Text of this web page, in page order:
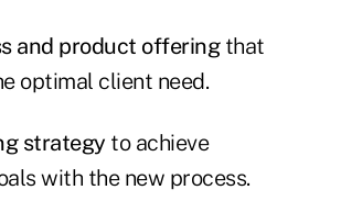
and product offeringthat
optimal client need.
strategy to achieve
with the new process.